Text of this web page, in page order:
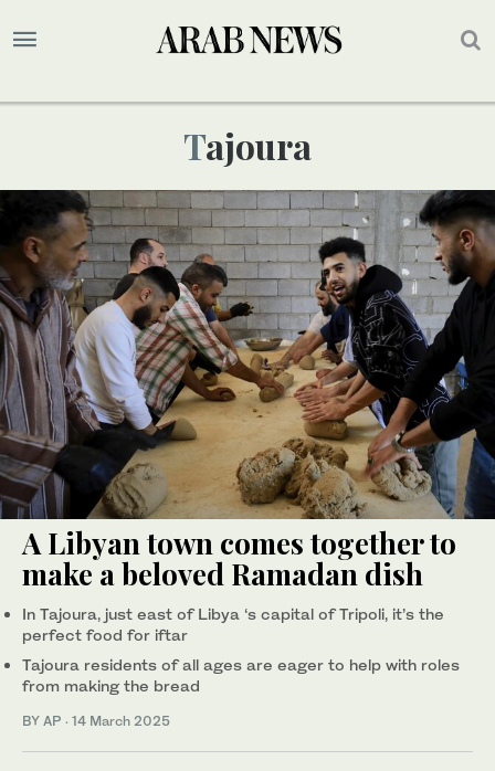
Tajoura
A Libyan town comes together to
make a beloved Ramadan dish
In Tajoura, just east of Libya ‘s capital of Tripoli, it’s the
perfect food for iftar
Tajoura residents of all ages are eager to help with roles
from making the bread
BY AP · 14 March 2025